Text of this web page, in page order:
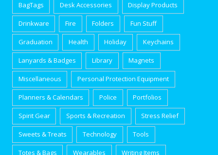
BagTags Desk Accessories Display Products
Drinkware Fire Folders Fun Stuff
Graduation Health Holiday Keychains
Lanyards & Badges Library Magnets
Miscellaneous Personal Protection Equipment
Planners & Calendars Police Portfolios
Spirit Gear Sports & Recreation Stress Relief
Sweets & Treats Technology Tools
Totes & Bags Wearables Writing Items